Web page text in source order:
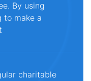
By using
to make a
charitable